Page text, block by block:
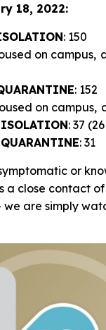
18, 2022:
: 150
on
: 152
on
ISOLATION: 37
: 31
or
close contact
we are simply